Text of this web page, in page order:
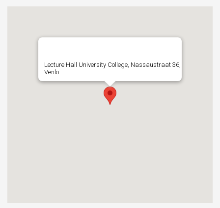
Lecture Hall University College, Nassaustraat 36,
Venlo